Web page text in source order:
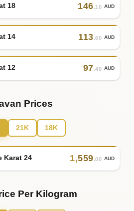
18 146.10 AUD
14 113.60 AUD
12 97.40 AUD
Prices
21K 18K
Karat 24 1,559.00 AUD
Per Kilogram